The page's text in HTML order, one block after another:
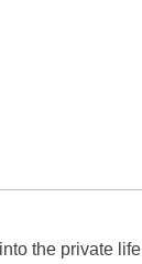
the private life